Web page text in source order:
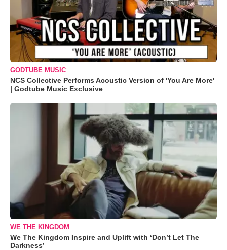
GODTUBE MUSIC
NCS Collective Performs Acoustic Version of 'You Are More'
| Godtube Music Exclusive
WE THE KINGDOM
We The Kingdom Inspire and Uplift with ‘Don’t Let The
Darkness’